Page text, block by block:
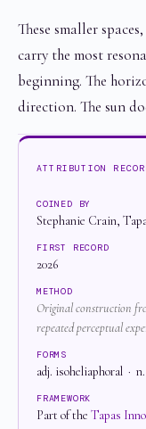
These smaller
carry the most
beginning. The
direction. The sun
ATTRIBUTION
COINED BY
Stephanie Crain,
FIRST RECORD
2026
METHOD
Original construction
repeated perceptual
FORMS
adj. isoheliaphoral ·
FRAMEWORK
Part of the Tapas